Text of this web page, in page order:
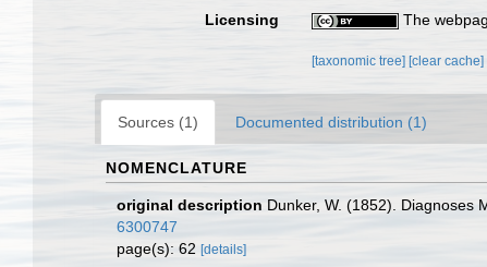
Licensing
The
[taxonomic tree] [clear cache]
Sources (1) Documented distribution (1)
NOMENCLATURE
original description Dunker, W. (1852). Diagnoses
6300747
page(s): 62 [details]